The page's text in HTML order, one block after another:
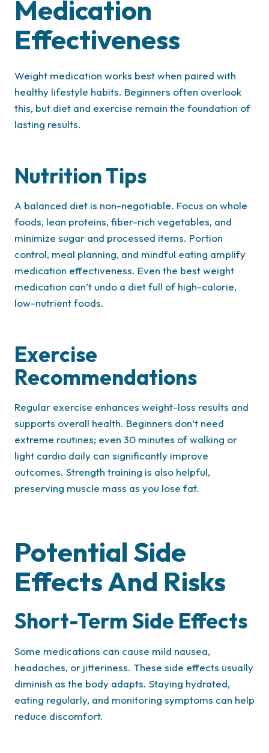
Medication
Effectiveness
Weight medication works best when paired with
healthy lifestyle habits. Beginners often overlook
this, but diet and exercise remain the foundation of
lasting results.
Nutrition Tips
A balanced diet is non-negotiable. Focus on whole
foods, lean proteins, fiber-rich vegetables, and
minimize sugar and processed items. Portion
control, meal planning, and mindful eating amplify
medication effectiveness. Even the best weight
medication can’t undo a diet full of high-calorie,
low-nutrient foods.
Exercise
Recommendations
Regular exercise enhances weight-loss results and
supports overall health. Beginners don’t need
extreme routines; even 30 minutes of walking or
light cardio daily can significantly improve
outcomes. Strength training is also helpful,
preserving muscle mass as you lose fat.
Potential Side
Effects And Risks
Short-Term Side Effects
Some medications can cause mild nausea,
headaches, or jitteriness. These side effects usually
diminish as the body adapts. Staying hydrated,
eating regularly, and monitoring symptoms can help
reduce discomfort.